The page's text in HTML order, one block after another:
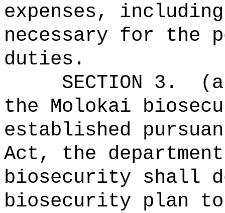
expenses,
necessary for the
duties.
SECTION 3.
the Molokai
established
Act, the
biosecurity shall
biosecurity plan